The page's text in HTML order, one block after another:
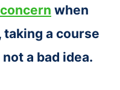
when
a course
a bad idea.